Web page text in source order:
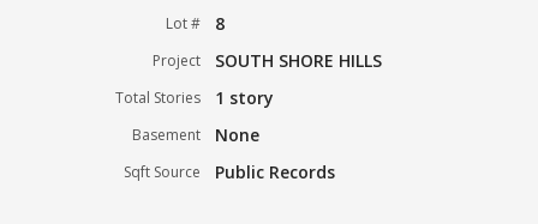
Lot # 8
Project SOUTH SHORE HILLS
Total Stories 1 story
Basement None
Sqft Source Public Records